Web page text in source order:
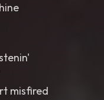
misfired